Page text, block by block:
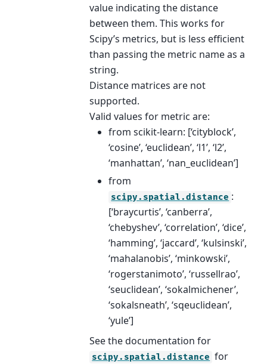
value indicating the distance
between them. This works for
Scipy’s metrics, but is less efficient
than passing the metric name as a
string.
Distance matrices are not
supported.
Valid values for metric are:
from scikit-learn: [‘cityblock’,
‘cosine’, ‘euclidean’, ‘l1’, ‘l2’,
‘manhattan’, ‘nan_euclidean’]
from
scipy.spatial.distance :
[‘braycurtis’, ‘canberra’,
‘chebyshev’, ‘correlation’, ‘dice’,
‘hamming’, ‘jaccard’, ‘kulsinski’,
‘mahalanobis’, ‘minkowski’,
‘rogerstanimoto’, ‘russellrao’,
‘seuclidean’, ‘sokalmichener’,
‘sokalsneath’, ‘sqeuclidean’,
‘yule’]
See the documentation for
scipy.spatial.distance for